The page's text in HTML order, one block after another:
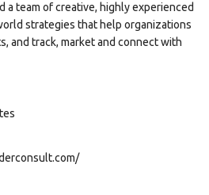
a team of creative, highly experienced
strategies that help organizations
and track, market and connect with